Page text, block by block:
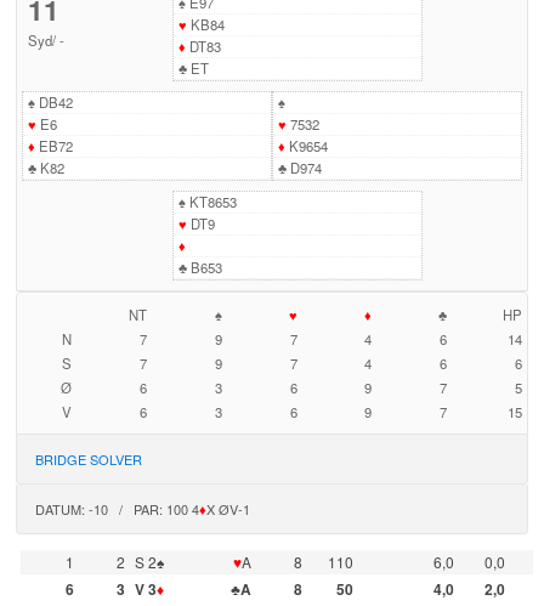
11
Syd/-
♥ KB84
♦ DT83
♣ET
♠DB42
♥ E6
♦ EB72
♣K82
♠
♥ 7532
♦ K9654
♣D974
♠KT8653
♥ DT9
♦
♣B653
NT ♠ ♥ ♦ ♣
HP
N
7 9 7 4 6
14
S
7 9 7 4 6
6
Ø
6 3 6 9 7
5
V
6 3 6 9 7 15
BRIDGE SOLVER
DATUM: -10 / PAR: 100 4♦X ØV-1
1 2 S 2♠ ♥A 8 110 6,0
0,0
6
3 V 3♦ ♣A 8 50 4,0
2,0